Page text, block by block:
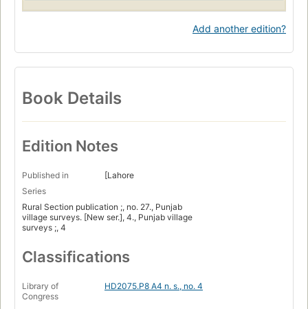
Add another edition?
Book Details
Edition Notes
Published in
[Lahore
Series
Rural Section publication ;, no. 27., Punjab
village surveys. [New ser.], 4., Punjab village
surveys ;, 4
Classifications
Library of
Congress
HD2075.P8 A4 n. s., no. 4